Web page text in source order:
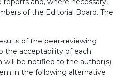
reports and, where necessary,
of the Editorial Board. The
of the peer-reviewing
the acceptability of each
will be notified to the author(s)
in the following alternative